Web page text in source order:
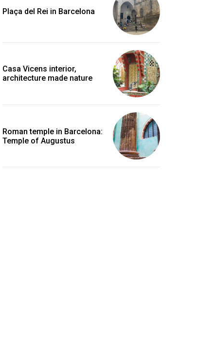
Plaça del Rei in Barcelona
Casa Vicens interior,
architecture made nature
Roman temple in Barcelona:
Temple of Augustus